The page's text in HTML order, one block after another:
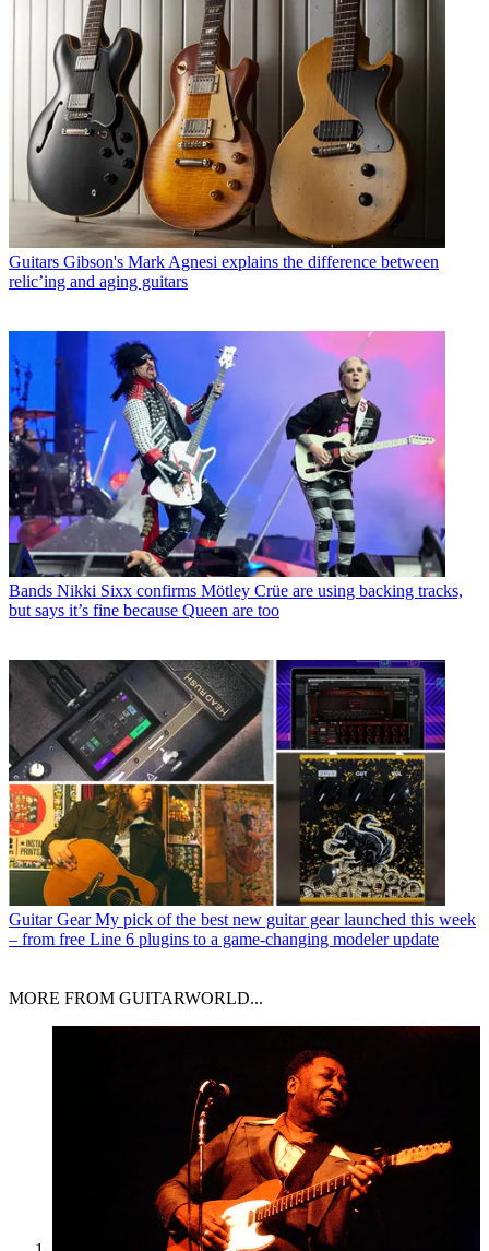
Guitars Gibson's Mark Agnesi explains the difference between
relic’ing and aging guitars
Bands Nikki Sixx confirms Mötley Crüe are using backing tracks,
but says it’s fine because Queen are too
Guitar Gear My pick of the best new guitar gear launched this week
– from free Line 6 plugins to a game-changing modeler update
MORE FROM GUITARWORLD...